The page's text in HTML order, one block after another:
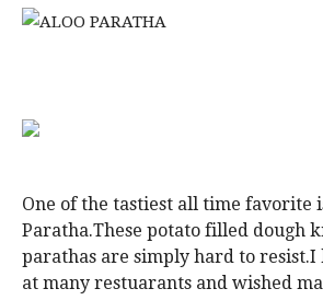
One of the tastiest all time favorite
Paratha.These potato filled dough
parathas are simply hard to resist.I
at many restuarants and wished